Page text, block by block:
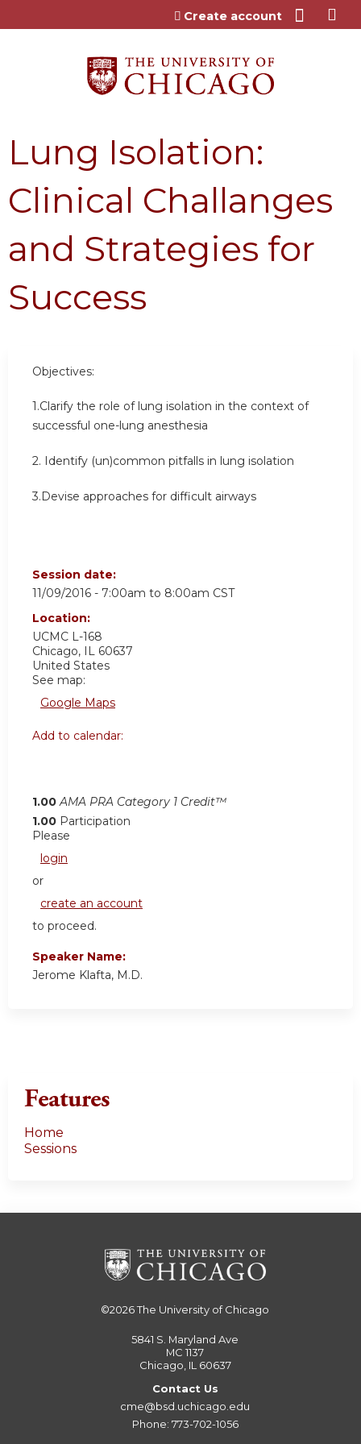
Jump to content
Create account
Lung Isolation:
Clinical Challanges
and Strategies for
Success
Objectives:
1.Clarify the role of lung isolation in the context of
successful one-lung anesthesia
2. Identify (un)common pitfalls in lung isolation
3.Devise approaches for difficult airways
Session date:
11/09/2016 - 7:00am to 8:00am CST
Location:
UCMC L-168
Chicago, IL 60637
United States
See map:
Google Maps
Add to calendar:
1.00 AMA PRA Category 1 Credit™
1.00 Participation
Please
login
or
create an account
to proceed.
Speaker Name:
Jerome Klafta, M.D.
Features
Home
Sessions
©2026The University of Chicago
5841 S. Maryland Ave
MC 1137
Chicago, IL 60637
Contact Us
cme@bsd.uchicago.edu
Phone: 773-702-1056